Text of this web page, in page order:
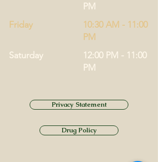
PM
Friday
10:30 AM - 11:00
PM
Saturday
12:00 PM - 11:00
PM
Privacy Statement
Drug Policy